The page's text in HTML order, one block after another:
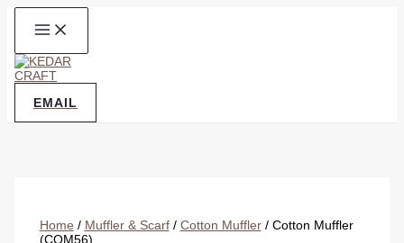
Skip
EMAIL
Home / Muffler & Scarf/ Cotton Muffler/ Cotton Muffler
(COM56)